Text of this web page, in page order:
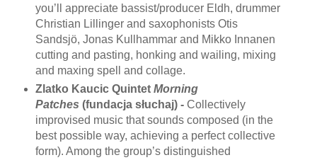
you’ll appreciate bassist/producer Eldh, drummer
Christian Lillinger and saxophonists Otis
Sandsjö, Jonas Kullhammar and Mikko Innanen
cutting and pasting, honking and wailing, mixing
and maxing spell and collage.
Zlatko Kaucic Quintet Morning
Patches (fundacja słuchaj) - Collectively
improvised music that sounds composed (in the
best possible way, achieving a perfect collective
form). Among the group’s distinguished